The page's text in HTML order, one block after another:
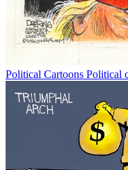
Political Cartoons Political